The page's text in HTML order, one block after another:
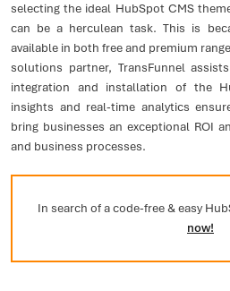
selecting the ideal HubSpot CMS
can be a herculean task. This is
available in both free and premium
solutions partner, TransFunnel
integration and installation of the
insights and real-time analytics
bring businesses an exceptional ROI
and business processes.
In search of a code-free & easy
now!